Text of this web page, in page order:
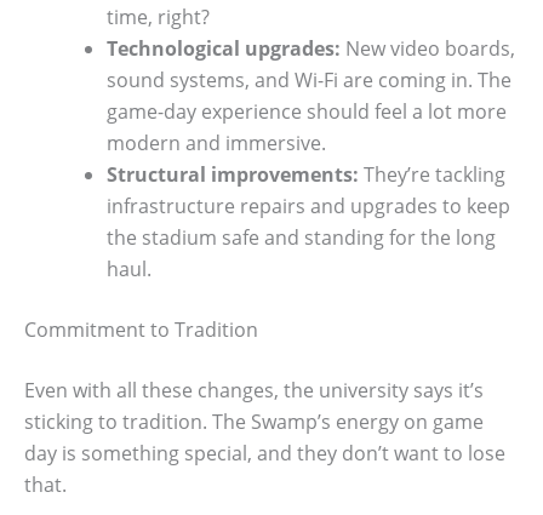
time, right?
Technological upgrades: New video boards,
sound systems, and Wi-Fi are coming in. The
game-day experience should feel a lot more
modern and immersive.
Structural improvements: They’re tackling
infrastructure repairs and upgrades to keep
the stadium safe and standing for the long
haul.
Commitment to Tradition
Even with all these changes, the university says it’s
sticking to tradition. The Swamp’s energy on game
day is something special, and they don’t want to lose
that.